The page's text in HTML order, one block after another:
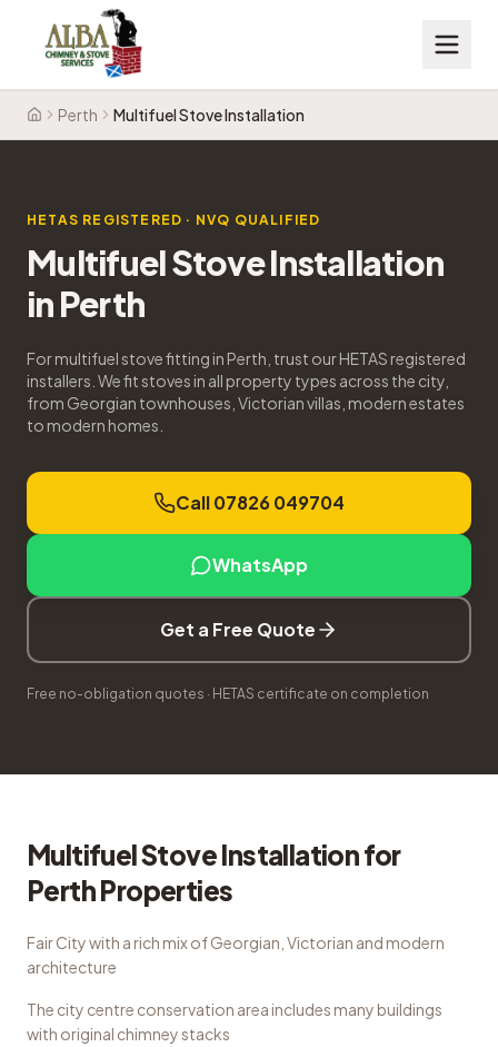
HomePerth Multifuel Stove Installation
HETAS REGISTERED · NVQ QUALIFIED
Multifuel Stove Installation
inPerth
For multifuel stove fitting in Perth, trust our HETAS registered
installers. We fit stoves in all property types across the city,
from Georgian townhouses, Victorian villas, modern estates
to modern homes.
Call 07826 049704
WhatsApp
Get a Free Quote
Free no-obligation quotes · HETAS certificate on completion
Multifuel Stove Installationfor
PerthProperties
Fair City with a rich mix of Georgian, Victorian and modern
architecture
The city centre conservation area includes many buildings
with original chimney stacks